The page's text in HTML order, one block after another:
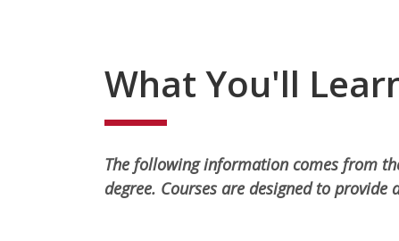
What You'll
The following information comes from
degree. Courses are designed to